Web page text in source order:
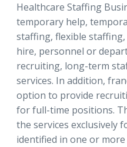
Healthcare Staffing
temporary help,
staffing, flexible
hire, personnel or
recruiting, long-term
services. In addition,
option to provide
for full-time positions.
the services exclusively
identified in one or